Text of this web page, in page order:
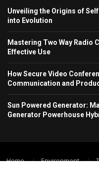
Unveiling the Origins of
into Evolution
Mastering Two Way Radio
Effective Use
How Secure Video
Communication and
Sun Powered Generator:
Generator Powerhouse
Home Environment